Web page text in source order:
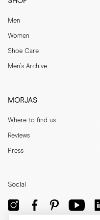
Men
Women
Shoe Care
Men's Archive
MORJAS
Where to find us
Reviews
Press
Social